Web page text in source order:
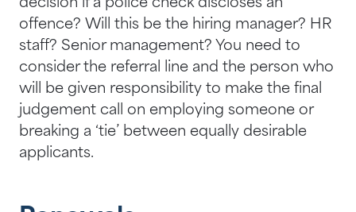
decision if a police check discloses an
offence? Will this be the hiring manager? HR
staff? Senior management? You need to
consider the referral line and the person who
will be given responsibility to make the final
judgement call on employing someone or
breaking a ‘tie’ between equally desirable
applicants.